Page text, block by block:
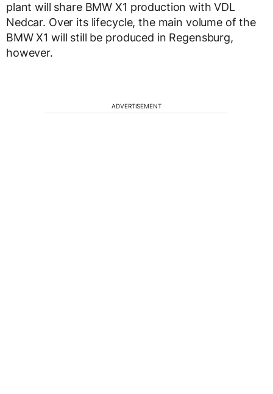
plant will share BMW X1 production with VDL
Nedcar. Over its lifecycle, the main volume of the
BMW X1 will still be produced in Regensburg,
however.
ADVERTISEMENT